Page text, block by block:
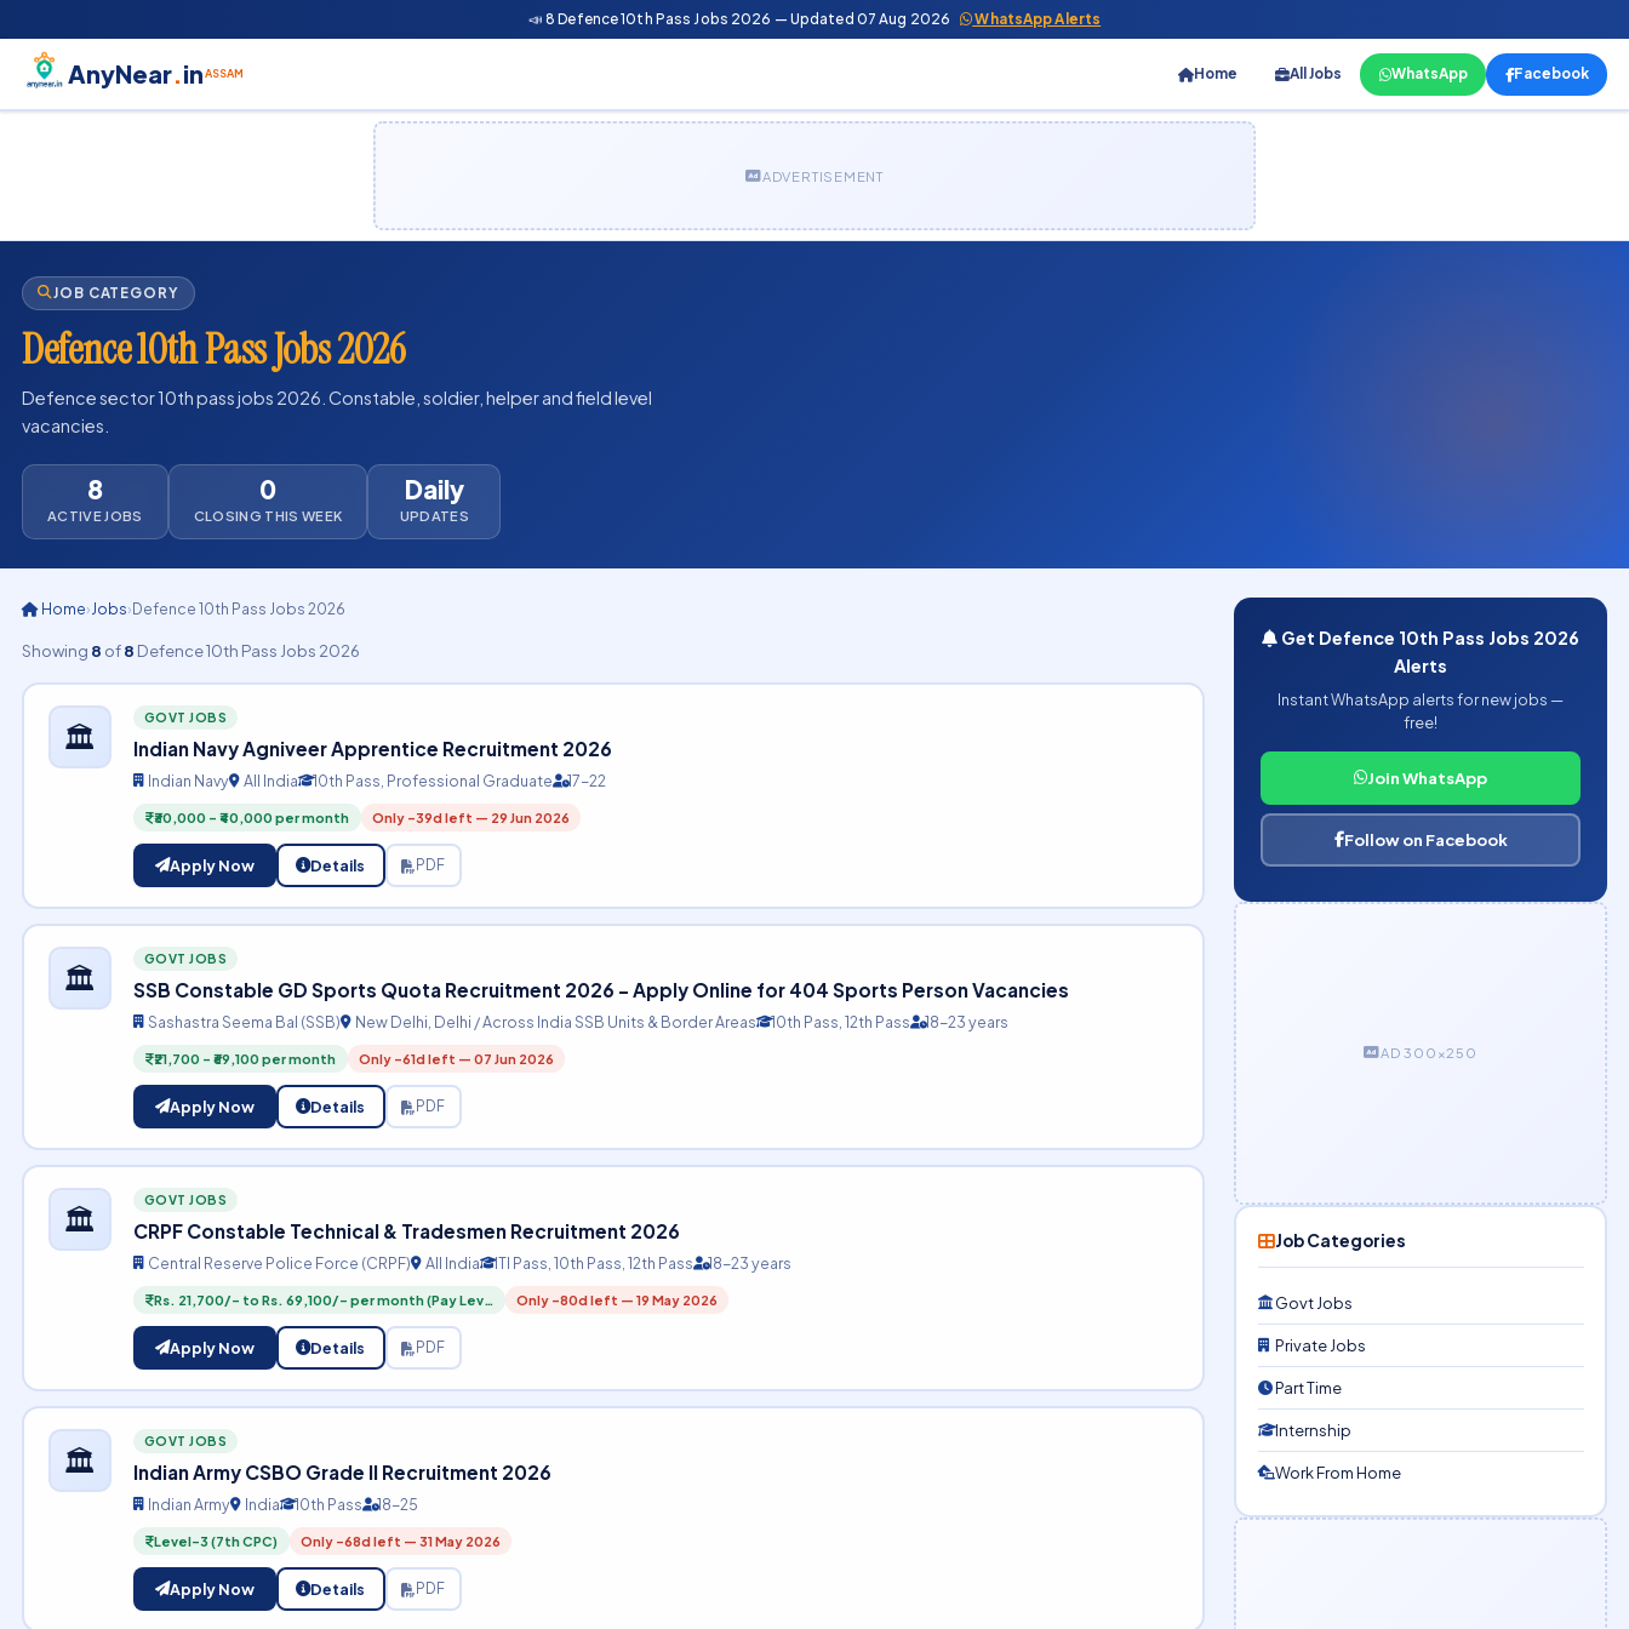
📣 8 Defence 10th Pass Jobs 2026 — Updated 07 Aug 2026 WhatsApp Alerts
AnyNear.inASSAM Home All Jobs WhatsApp Facebook
ADVERTISEMENT
JOB CATEGORY
Defence 10th Pass Jobs 2026
Defence sector 10th pass jobs 2026. Constable, soldier, helper and field level
vacancies.
8
ACTIVE JOBS
0
CLOSING THIS WEEK
Daily
UPDATES
Home›Jobs›Defence 10th Pass Jobs 2026
Showing 8 of8 Defence 10th Pass Jobs 2026
🏛️
GOVT JOBS
Indian Navy Agniveer Apprentice Recruitment 2026
Indian Navy All India 10th Pass, Professional Graduate 17-22
₹30,000 – ₹40,000 per month Only -39d left — 29 Jun 2026
Apply Now Details PDF
🏛️
GOVT JOBS
SSB Constable GD Sports Quota Recruitment 2026 – Apply Online for 404 Sports Person Vacancies
Sashastra Seema Bal (SSB) New Delhi, Delhi / Across India SSB Units & Border Areas 10th Pass, 12th Pass 18-23 years
₹21,700 – ₹69,100 per month Only -61d left — 07 Jun 2026
Apply Now Details PDF
🏛️
GOVT JOBS
CRPF Constable Technical & Tradesmen Recruitment 2026
Central Reserve Police Force (CRPF) All India ITI Pass, 10th Pass, 12th Pass 18-23 years
Rs. 21,700/- to Rs. 69,100/- per month (Pay Lev… Only -80d left — 19 May 2026
Apply Now Details PDF
🏛️
GOVT JOBS
Indian Army CSBO Grade II Recruitment 2026
Indian Army India 10th Pass 18-25
Level-3 (7th CPC) Only -68d left — 31 May 2026
Apply Now Details PDF
Get Defence 10th Pass Jobs 2026
Alerts
Instant WhatsApp alerts for new jobs —
free!
Join WhatsApp
Follow on Facebook
AD 300×250
Job Categories
Govt Jobs
Private Jobs
Part Time
Internship
Work From Home